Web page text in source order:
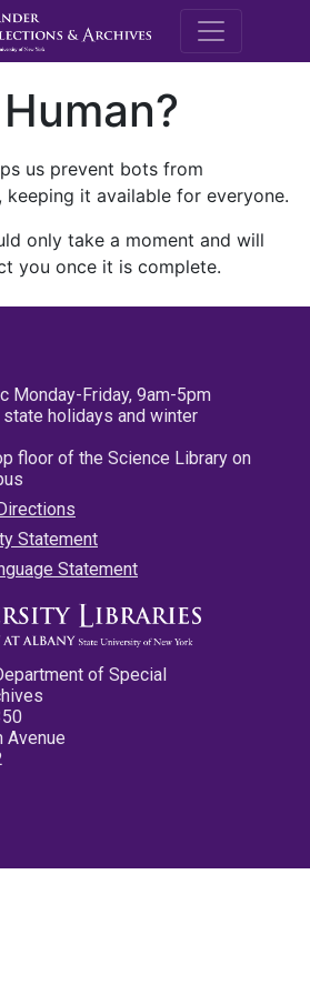
M.E.
us prevent bots from
it available for everyone.
only take a moment and will
you once it is complete.
Monday-Friday, 9am-5pm
holidays and winter
floor of the Science Library on
Statement
Statement
of Special
Avenue